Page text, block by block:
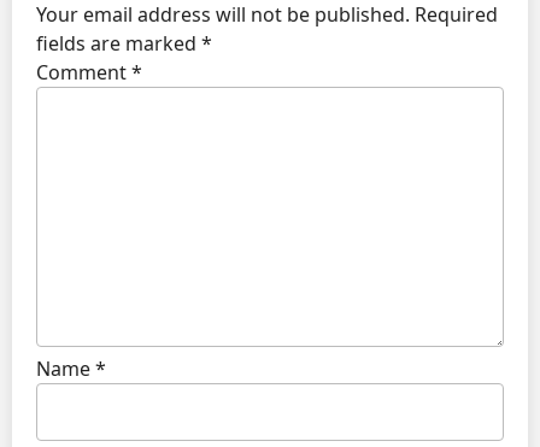
Your email address will not be published. Required
fields are marked *
Comment*
Name*